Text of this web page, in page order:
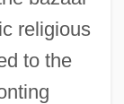
religious
to the